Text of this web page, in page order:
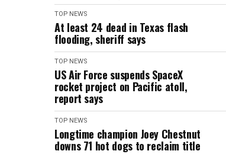
TOP NEWS
At least 24 dead in Texas flash
flooding, sheriff says
TOP NEWS
US Air Force suspends SpaceX
rocket project on Pacific atoll,
report says
TOP NEWS
Longtime champion Joey Chestnut
downs 71 hot dogs to reclaim title